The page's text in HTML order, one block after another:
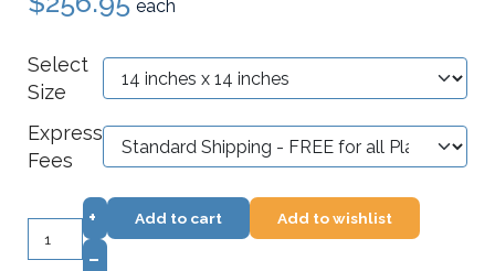
each
Select
Size
Express
Fees
+
–
Add to cart Add to wishlist